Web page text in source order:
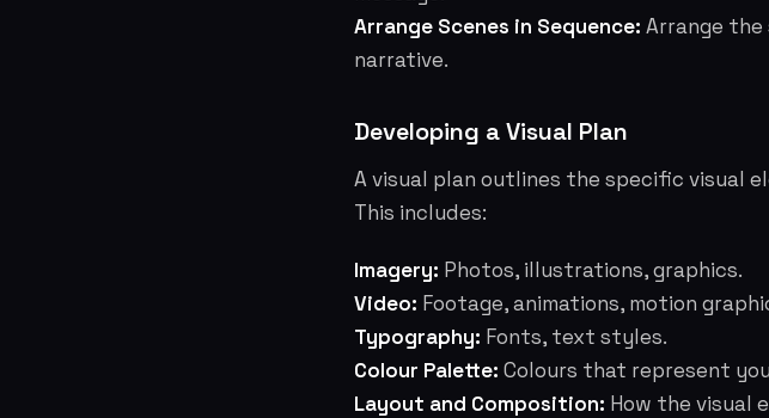
Arrange Scenes in Sequence: Arrange the
narrative.
Developing a Visual Plan
A visual plan outlines the specific visual
This includes:
Imagery: Photos, illustrations, graphics.
Video: Footage, animations, motion
Typography: Fonts, text styles.
Colour Palette: Colours that represent
Layout and Composition: How the visual